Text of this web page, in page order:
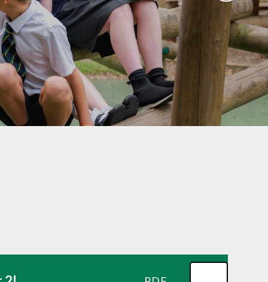
School Lunchtimes
St Oswald's Breakfast and
After School Club
Parent Workshops
School Uniform
Useful Links